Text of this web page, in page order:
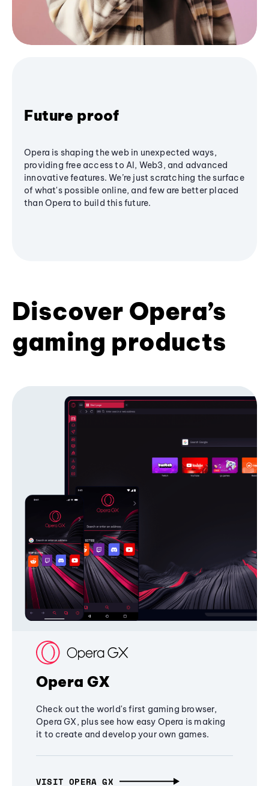
Future proof
Opera is shaping the web in unexpected ways,
providing free access to AI, Web3, and advanced
innovative features. We’re just scratching the surface
of what's possible online, and few are better placed
than Opera to build this future.
Discover Opera’s
gaming products
Opera GX
Check out the world's first gaming browser,
Opera GX, plus see how easy Opera is making
it to create and develop your own games.
VISIT OPERA GX